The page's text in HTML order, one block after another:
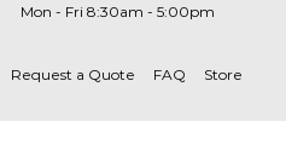
- Fri 8:30am - 5:00pm
Request a Quote FAQ Store